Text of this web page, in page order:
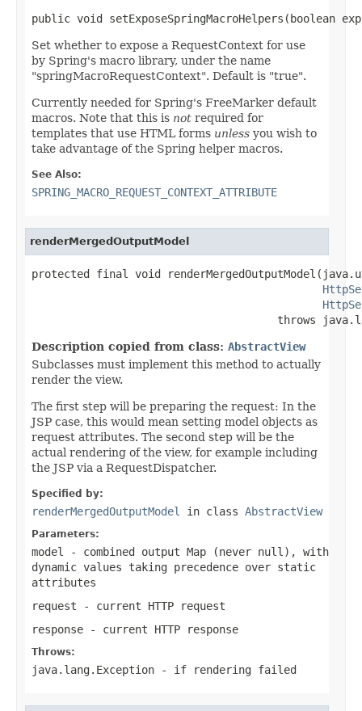
public void setExposeSpringMacroHelpers(boolean
Set whether to expose a RequestContext for use
by Spring's macro library, under the name
"springMacroRequestContext". Default is "true".
Currently needed for Spring's FreeMarker default
macros. Note that this is not required for
templates that use HTML forms unless you wish to
take advantage of the Spring helper macros.
See Also:
SPRING_MACRO_REQUEST_CONTEXT_ATTRIBUTE
renderMergedOutputModel
protected final void
throws
Description copied from class: AbstractView
Subclasses must implement this method to actually
render the view.
The first step will be preparing the request: In the
JSP case, this would mean setting model objects as
request attributes. The second step will be the
actual rendering of the view, for example including
the JSP via a RequestDispatcher.
Specified by:
renderMergedOutputModel in class AbstractView
Parameters:
model - combined output Map (never null ), with
dynamic values taking precedence over static
attributes
request - current HTTP request
response - current HTTP response
Throws:
java.lang.Exception - if rendering failed